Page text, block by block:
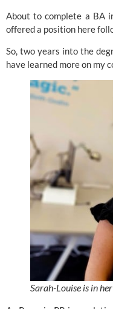
About to complete a BA
offered a position here
So, two years into the
have learned more on my
Sarah-Louise is in